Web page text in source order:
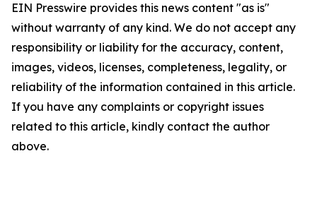
EIN Presswire provides this news content "as is"
without warranty of any kind. We do not accept any
responsibility or liability for the accuracy, content,
images, videos, licenses, completeness, legality, or
reliability of the information contained in this article.
If you have any complaints or copyright issues
related to this article, kindly contact the author
above.